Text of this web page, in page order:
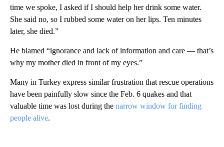
time we spoke, I asked if I should help her drink some water.
She said no, so I rubbed some water on her lips. Ten minutes
later, she died.”
He blamed “ignorance and lack of information and care — that’s
why my mother died in front of my eyes.”
Many in Turkey express similar frustration that rescue operations
have been painfully slow since the Feb. 6 quakes and that
valuable time was lost during the narrow window for finding
people alive.